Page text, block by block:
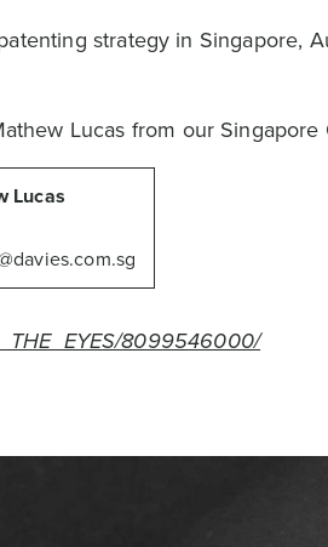
strategy in Singapore,
Lucas from our Singapore
Lucas
8099546000/